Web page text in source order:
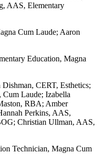
AAS, Elementary
Cum Laude; Aaron
Education, Magna
CERT, Esthetics;
Cum Laude; Izabella
RBA; Amber
Perkins, AAS,
Christian Ullman, AAS,
Technician, Magna Cum